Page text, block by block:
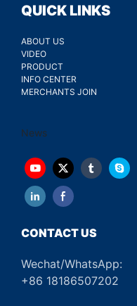
QUICK LINKS
ABOUT US
VIDEO
PRODUCT
INFO CENTER
MERCHANTS JOIN
News
CONTACT US
Wechat/WhatsApp:
+86 18186507202